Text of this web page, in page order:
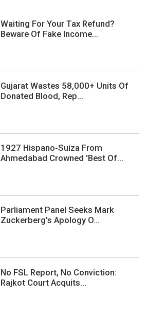
Waiting For Your Tax Refund?
Beware Of Fake Income...
Gujarat Wastes 58,000+ Units Of
Donated Blood, Rep...
1927 Hispano-Suiza From
Ahmedabad Crowned 'Best Of...
Parliament Panel Seeks Mark
Zuckerberg's Apology O...
No FSL Report, No Conviction:
Rajkot Court Acquits...